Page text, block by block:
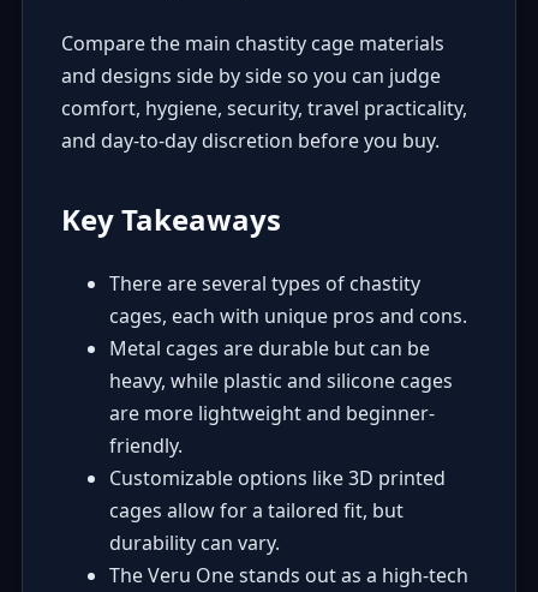
Compare the main chastity cage materials
and designs side by side so you can judge
comfort, hygiene, security, travel practicality,
and day-to-day discretion before you buy.
Key Takeaways
There are several types of chastity
cages, each with unique pros and cons.
Metal cages are durable but can be
heavy, while plastic and silicone cages
are more lightweight and beginner-
friendly.
Customizable options like 3D printed
cages allow for a tailored fit, but
durability can vary.
The Veru One stands out as a high-tech